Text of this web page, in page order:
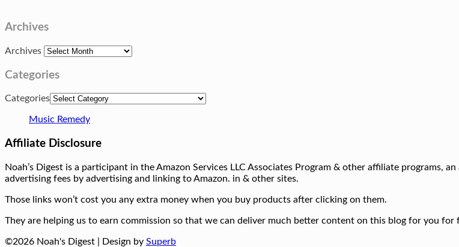
Archives
Archives
Categories
Categories
Music Remedy
Affiliate Disclosure
Noah’s Digest is a participant in the Amazon Services LLC Associates Program & other affiliate programs,
advertising fees by advertising and linking to Amazon. in & other sites.
Those links won’t cost you any extra money when you buy products after clicking on them.
They are helping us to earn commission so that we can deliver much better content on this blog for you for
©2026 Noah's Digest | Design by Superb